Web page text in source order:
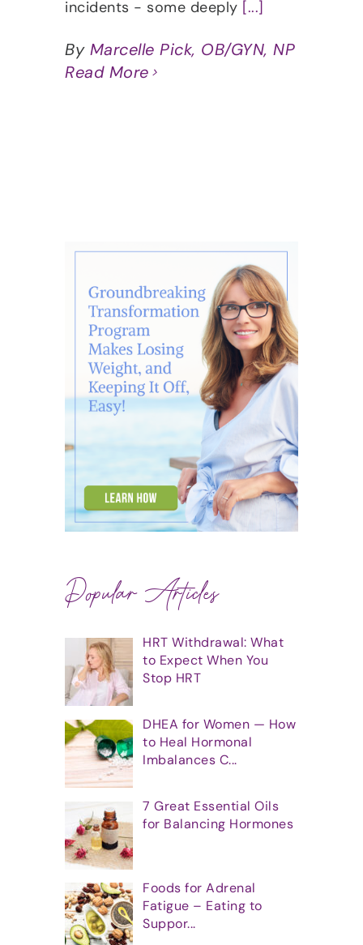
incidents - some deeply [...]
By Marcelle Pick, OB/GYN, NP
Read More
Popular Articles
HRT Withdrawal: What
to Expect When You
Stop HRT
DHEA for Women — How
to Heal Hormonal
Imbalances C...
7 Great Essential Oils
for Balancing Hormones
Foods for Adrenal
Fatigue – Eating to
Suppor...